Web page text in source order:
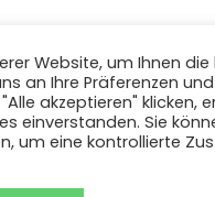
Website, um Ihnen
an Ihre Präferenzen
akzeptieren" klicken,
einverstanden. Sie
um eine kontrollierte